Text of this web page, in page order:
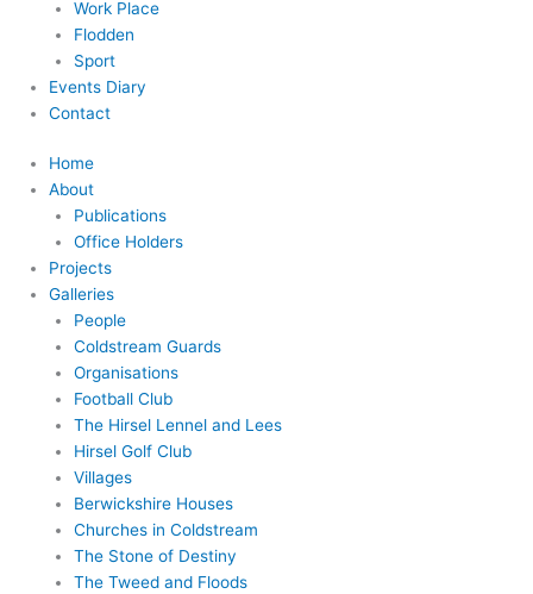
Work Place
Flodden
Sport
Events Diary
Contact
Home
About
Publications
Office Holders
Projects
Galleries
People
Coldstream Guards
Organisations
Football Club
The Hirsel Lennel and Lees
Hirsel Golf Club
Villages
Berwickshire Houses
Churches in Coldstream
The Stone of Destiny
The Tweed and Floods